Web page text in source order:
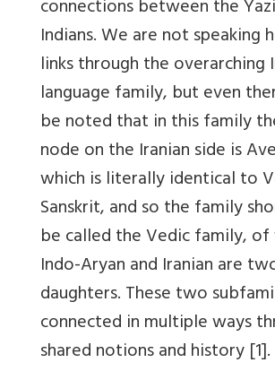
connections between the
Indians. We are not speaking
links through the overarching
language family, but even
be noted that in this family
node on the Iranian side is
which is literally identical to
Sanskrit, and so the family
be called the Vedic family, of
Indo-Aryan and Iranian are
daughters. These two
connected in multiple ways
shared notions and history [1].